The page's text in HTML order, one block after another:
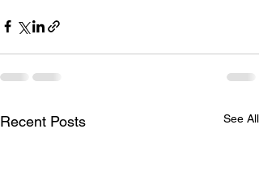
Recent Posts See All